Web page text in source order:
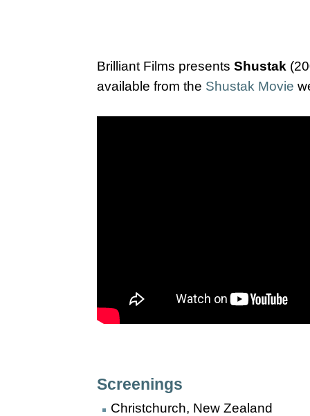
Brilliant Films presents Shustak
available from the Shustak Movie
Screenings
Christchurch, New Zealand